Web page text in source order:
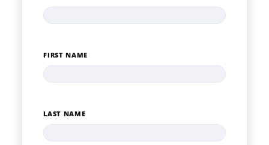
FIRST NAME
LAST NAME